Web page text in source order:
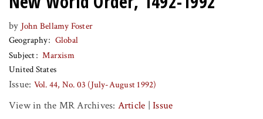
DONATE
MR ONLINE
by John Bellamy Foster
Geography
Global
Subject
Marxism
United States
Issue: Vol. 44, No. 03 (July-August 1992)
View in the MR Archives: Article |Issue